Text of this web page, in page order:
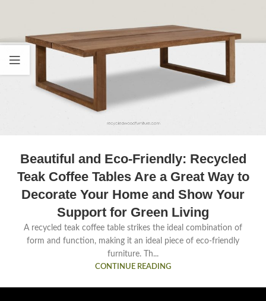
Beautiful and Eco-Friendly: Recycled
Teak Coffee Tables Are a Great Way to
Decorate Your Home and Show Your
Support for Green Living
A recycled teak coffee table strikes the ideal combination of
form and function, making it an ideal piece of eco-friendly
furniture. Th...
CONTINUE READING